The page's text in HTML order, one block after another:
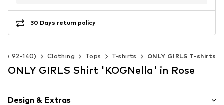
30 Days return policy
92-140) Clothing Tops T-shirts ONLY GIRLS T-shirts
ONLY GIRLS Shirt 'KOGNella' in Rose
Design & Extras